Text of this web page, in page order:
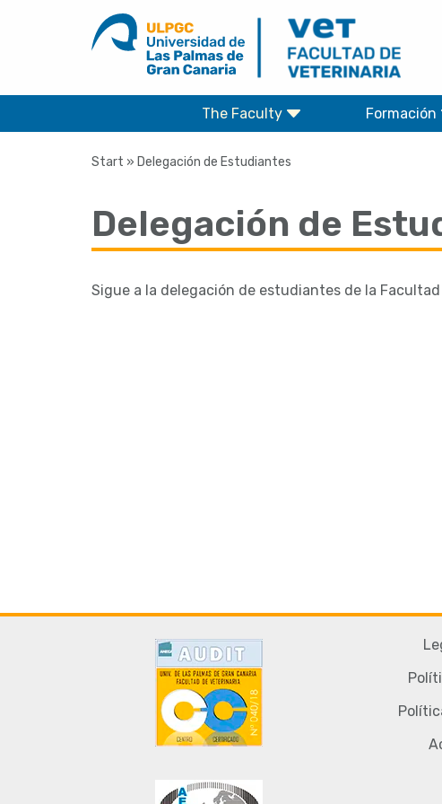
content
The Faculty Formación
Start » Delegación de Estudiantes
Delegación de
Sigue a la delegación de estudiantes de la Facultad